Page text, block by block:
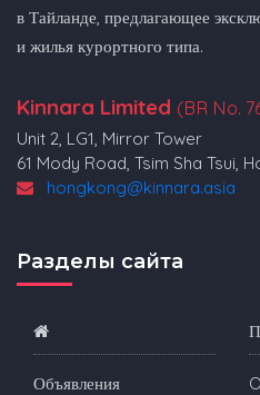
в Тайланде, предлагающее
и жилья курортного типа.
Kinnara Limited (BR No.
Unit 2, LG1, Mirror Tower
61 Mody Road, Tsim Sha Tsui,
hongkong@kinnara.asia
Разделы сайта
Объявления